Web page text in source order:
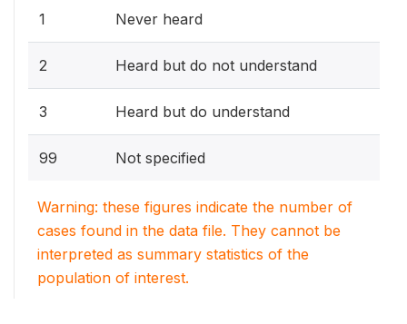
1 Never heard
2 Heard but do not understand
3 Heard but do understand
99 Not specified
Warning: these figures indicate the number of
cases found in the data file. They cannot be
interpreted as summary statistics of the
population of interest.